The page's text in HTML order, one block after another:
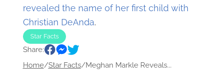
revealed the name of her first child with
Christian DeAnda.
Star Facts
Share:
Home/Star Facts/Meghan Markle Reveals...